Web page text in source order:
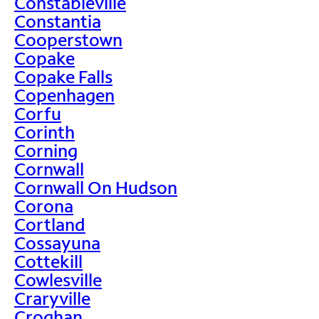
Constantia
Cooperstown
Copake
Copake Falls
Copenhagen
Corfu
Corinth
Corning
Cornwall
Cornwall On Hudson
Corona
Cortland
Cossayuna
Cottekill
Cowlesville
Craryville